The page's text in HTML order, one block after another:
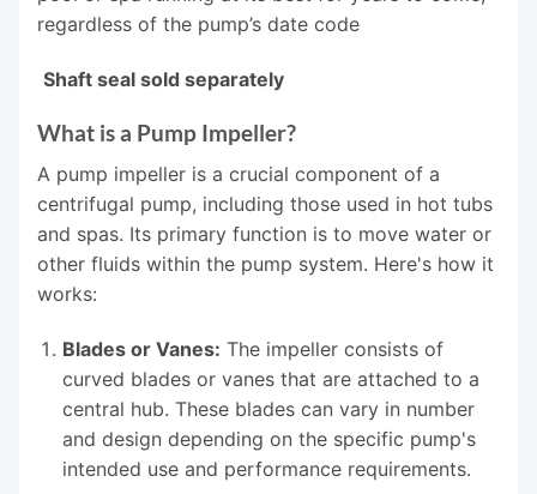
regardless of the pump’s date code
Shaft seal sold separately
What is a Pump Impeller?
A pump impeller is a crucial component of a
centrifugal pump, including those used in hot tubs
and spas. Its primary function is to move water or
other fluids within the pump system. Here's how it
works:
Blades or Vanes: The impeller consists of
curved blades or vanes that are attached to a
central hub. These blades can vary in number
and design depending on the specific pump's
intended use and performance requirements.